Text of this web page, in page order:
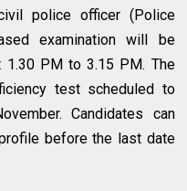
police officer (Police
examination will be
PM to 3.15 PM. The
test scheduled to
Candidates can
before the last date